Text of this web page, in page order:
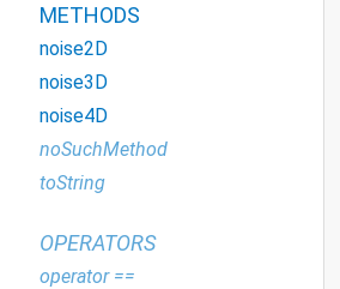
METHODS
noise2D
noise3D
noise4D
noSuchMethod
toString
OPERATORS
operator ==